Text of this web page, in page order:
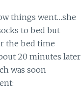
things went…she
to bed but
the bed time
20 minutes later
was soon